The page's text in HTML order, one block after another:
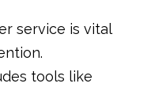
service is vital
tools like